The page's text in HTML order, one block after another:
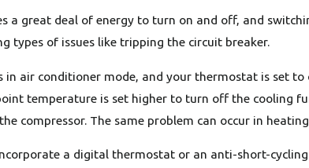
a great deal of energy to turn on and off, and
types of issues like tripping the circuit breaker.
in air conditioner mode, and your thermostat is set
temperature is set higher to turn off the cooling
compressor. The same problem can occur in
a digital thermostat or an anti-short-